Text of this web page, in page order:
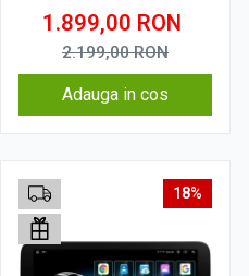
1.899,00 RON
2.199,00RON
Adauga in cos
18%